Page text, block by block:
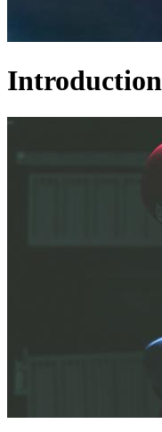
Introduction